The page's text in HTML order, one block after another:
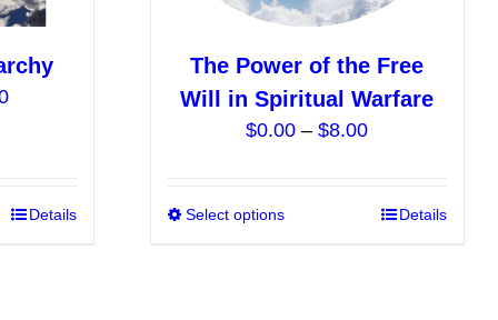
page
Price
$40.00
ThisDetails
The Power of the Free
Will in Spiritual Warfare
$0.00 – $8.00Price
through
Select options
ThisDetails